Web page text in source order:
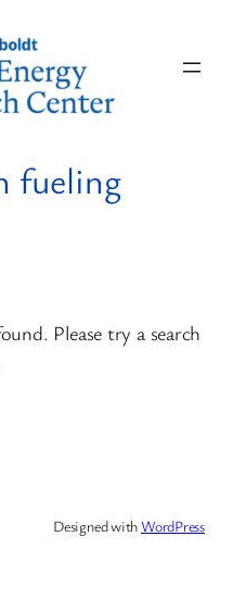
fueling
Please try a search
Designed withWordPress